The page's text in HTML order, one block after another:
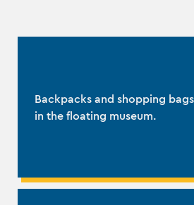
Backpacks and shopping
in the floating museum.